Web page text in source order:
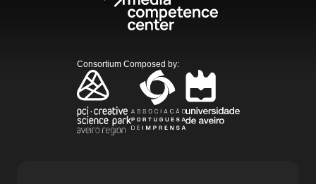
Consortium Composed by: